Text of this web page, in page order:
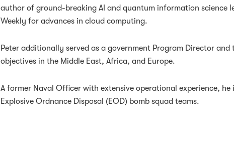
author of ground-breaking AI and quantum information science
Weekly for advances in cloud computing.
Peter additionally served as a government Program Director
objectives in the Middle East, Africa, and Europe.
A former Naval Officer with extensive operational experience,
Explosive Ordnance Disposal (EOD) bomb squad teams.